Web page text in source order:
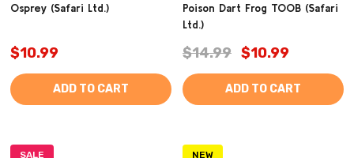
Osprey (Safari Ltd.)
$10.99
ADD TO CART
Poison Dart Frog TOOB (Safari
Ltd.)
$14.99 $10.99
ADD TO CART
SALE NEW